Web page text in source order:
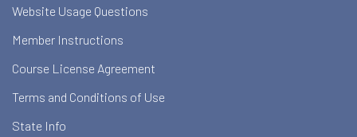
Website Usage Questions
Member Instructions
Course License Agreement
Terms and Conditions of Use
State Info